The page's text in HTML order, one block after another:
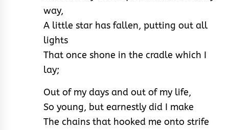
way,
A little star has fallen, putting out all
lights
That once shone in the cradle which I
lay;
Out of my days and out of my life,
So young, but earnestly did I make
The chains that hooked me onto strife